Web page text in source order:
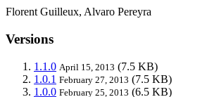
Florent Guilleux, Alvaro Pereyra
Versions
1.1.0 April 15, 2013 (7.5 KB)
1.0.1 February 27, 2013 (7.5 KB)
1.0.0 February 25, 2013 (6.5 KB)